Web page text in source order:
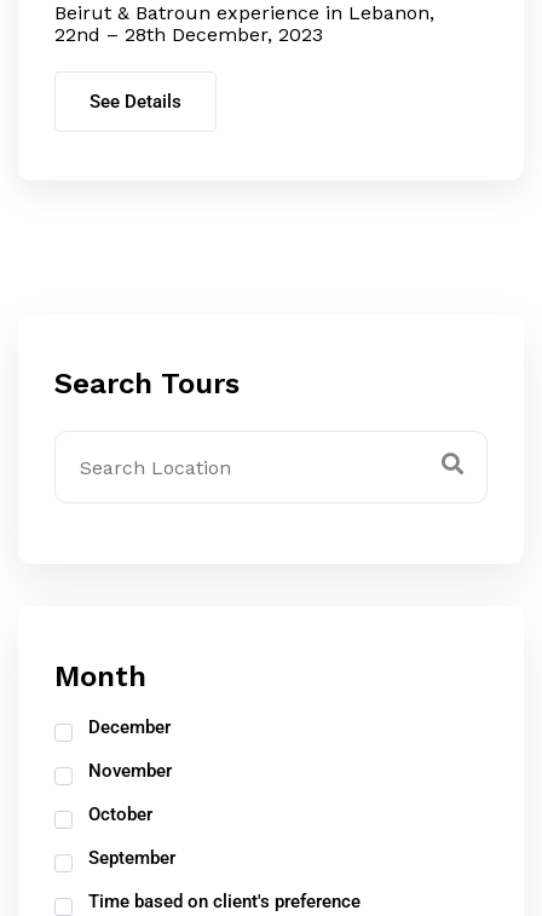
Beirut & Batroun experience in Lebanon,
22nd – 28th December, 2023
See Details
Search Tours
Month
December
November
October
September
Time based on client's preference